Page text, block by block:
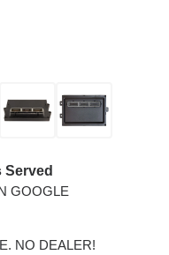
Served
GOOGLE
NO DEALER!